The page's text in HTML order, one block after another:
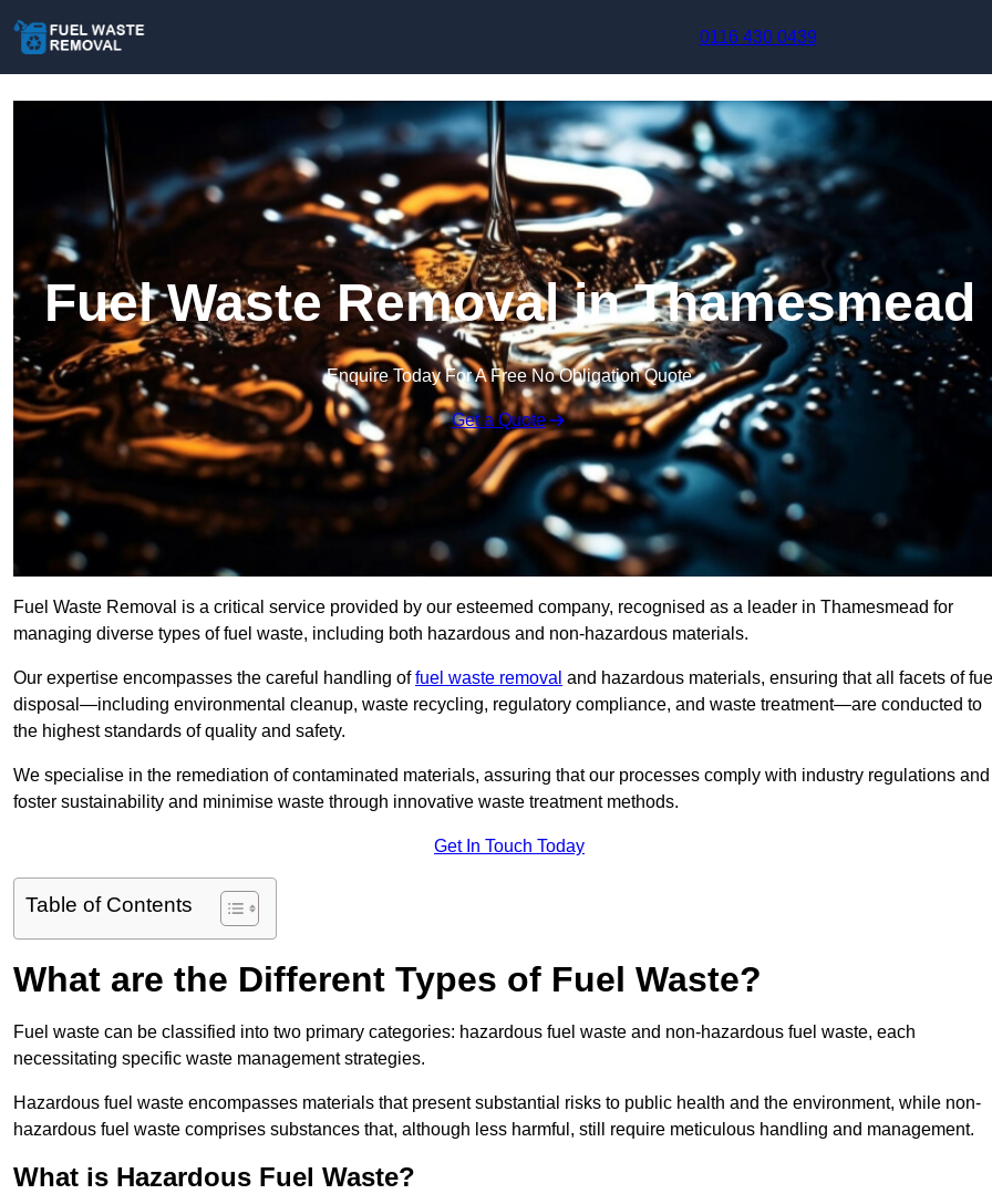
0116 430 0439
Fuel Waste Removal in Thamesmead
Enquire Today For A Free No Obligation Quote
Get a Quote
Fuel Waste Removal is a critical service provided by our esteemed company, recognised as a leader in Thamesmead for
managing diverse types of fuel waste, including both hazardous and non-hazardous materials.
Our expertise encompasses the careful handling offuel waste removal and hazardous materials, ensuring that all facets of
disposal—including environmental cleanup, waste recycling, regulatory compliance, and waste treatment—are conducted to
the highest standards of quality and safety.
We specialise in the remediation of contaminated materials, assuring that our processes comply with industry regulations and
foster sustainability and minimise waste through innovative waste treatment methods.
Get In Touch Today
Table of Contents
What are the Different Types of Fuel Waste?
Fuel waste can be classified into two primary categories: hazardous fuel waste and non-hazardous fuel waste, each
necessitating specific waste management strategies.
Hazardous fuel waste encompasses materials that present substantial risks to public health and the environment, while non-
hazardous fuel waste comprises substances that, although less harmful, still require meticulous handling and management.
What is Hazardous Fuel Waste?